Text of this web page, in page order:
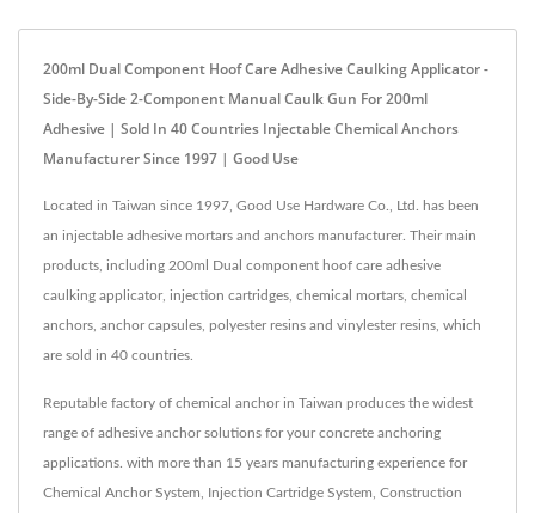
200ml Dual Component Hoof Care Adhesive Caulking Applicator -
Side-By-Side 2-Component Manual Caulk Gun For 200ml
Adhesive | Sold In 40 Countries Injectable Chemical Anchors
Manufacturer Since 1997 | Good Use
Located in Taiwan since 1997, Good Use Hardware Co., Ltd. has been
an injectable adhesive mortars and anchors manufacturer. Their main
products, including 200ml Dual component hoof care adhesive
caulking applicator, injection cartridges, chemical mortars, chemical
anchors, anchor capsules, polyester resins and vinylester resins, which
are sold in 40 countries.
Reputable factory of chemical anchor in Taiwan produces the widest
range of adhesive anchor solutions for your concrete anchoring
applications. with more than 15 years manufacturing experience for
Chemical Anchor System, Injection Cartridge System, Construction